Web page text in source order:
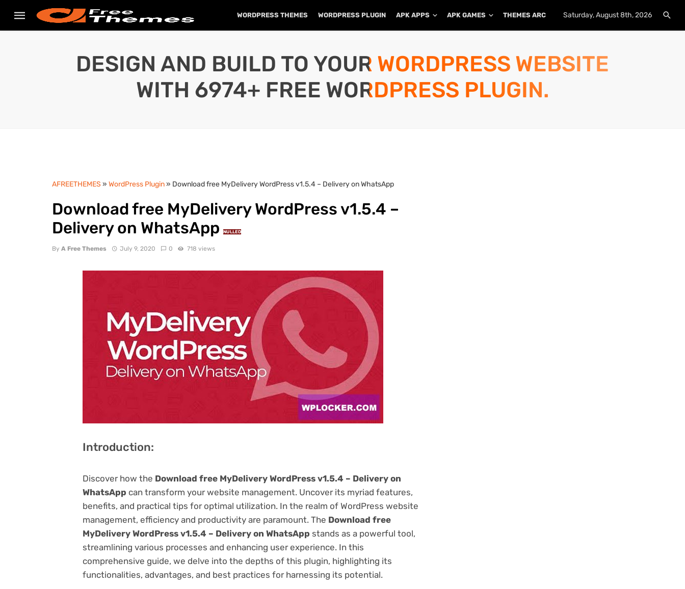
WORDPRESS THEMES WORDPRESS PLUGIN APK APPS APK GAMES THEMES ARCHIVE PLUGINS ARCHIVE
Saturday, August 8th, 2026
DESIGN AND BUILD TO YOUR WORDPRESS WEBSITE
WITH 6974+ FREE WORDPRESS PLUGIN.
AFREETHEMES » WordPress Plugin» Download free MyDelivery WordPress v1.5.4 – Delivery on WhatsApp
Download free MyDelivery WordPress v1.5.4 –
Delivery on WhatsApp
NULLED
By A Free Themes July 9, 2020 0 718 views
Introduction:
Discover how the Download free MyDelivery WordPress v1.5.4 – Delivery on
WhatsApp can transform your website management. Uncover its myriad features,
benefits, and practical tips for optimal utilization. In the realm of WordPress website
management, efficiency and productivity are paramount. The Download free
MyDelivery WordPress v1.5.4 – Delivery on WhatsApp stands as a powerful tool,
streamlining various processes and enhancing user experience. In this
comprehensive guide, we delve into the depths of this plugin, highlighting its
functionalities, advantages, and best practices for harnessing its potential.